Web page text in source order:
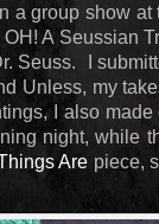
a group show
A Seussian
Seuss. I
Unless, my
I also
night, while
Are piece,